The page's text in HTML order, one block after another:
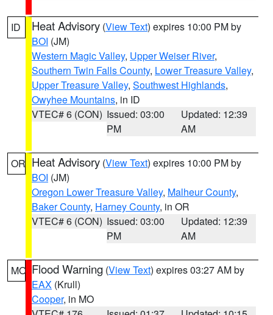
ID Heat Advisory (View Text) expires 10:00 PM by
BOI (JM)
Western Magic Valley, Upper Weiser River,
Southern Twin Falls County, Lower Treasure Valley,
Upper Treasure Valley, Southwest Highlands,
Owyhee Mountains, in ID
VTEC# 6 (CON) Issued: 03:00
PM
Updated: 12:39
AM
OR Heat Advisory (View Text) expires 10:00 PM by
BOI (JM)
Oregon Lower Treasure Valley, Malheur County,
Baker County, Harney County, in OR
VTEC# 6 (CON) Issued: 03:00
PM
Updated: 12:39
AM
MO Flood Warning (View Text) expires 03:27 AM by
EAX (Krull)
Cooper, in MO